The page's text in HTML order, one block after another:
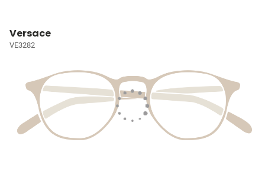
Versace
VE3282